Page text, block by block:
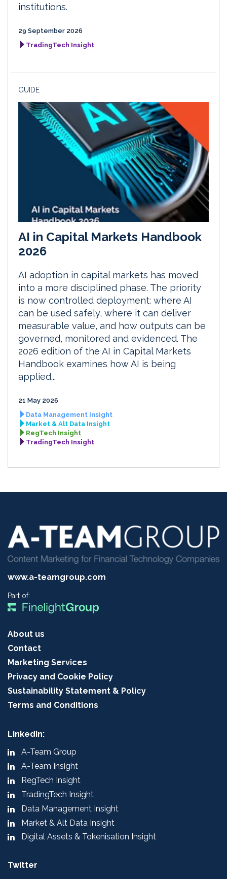
institutions.
29 September 2026
TradingTech Insight
GUIDE
AI in Capital Markets Handbook
2026
AI adoption in capital markets has moved
into a more disciplined phase. The priority
is now controlled deployment: where AI
can be used safely, where it can deliver
measurable value, and how outputs can be
governed, monitored and evidenced. The
2026 edition of the AI in Capital Markets
Handbook examines how AI is being
applied...
21 May 2026
Data Management Insight
Market & Alt Data Insight
RegTech Insight
TradingTech Insight
www.a-teamgroup.com
Part of:
About us
Contact
Marketing Services
Privacy and Cookie Policy
Sustainability Statement & Policy
Terms and Conditions
LinkedIn:
A-Team Group
A-Team Insight
RegTech Insight
TradingTech Insight
Data Management Insight
Market & Alt Data Insight
Digital Assets & Tokenisation Insight
Twitter